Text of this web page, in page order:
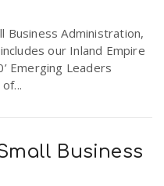
Business Administration,
our Inland Empire
Emerging Leaders
Business